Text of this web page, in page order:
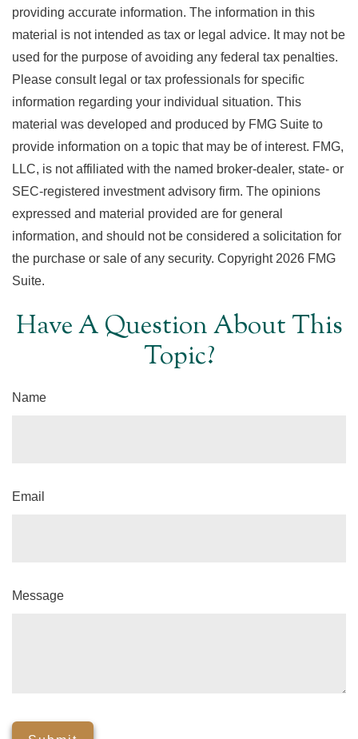
providing accurate information. The information in this
material is not intended as tax or legal advice. It may not be
used for the purpose of avoiding any federal tax penalties.
Please consult legal or tax professionals for specific
information regarding your individual situation. This
material was developed and produced by FMG Suite to
provide information on a topic that may be of interest. FMG,
LLC, is not affiliated with the named broker-dealer, state- or
SEC-registered investment advisory firm. The opinions
expressed and material provided are for general
information, and should not be considered a solicitation for
the purchase or sale of any security. Copyright 2026 FMG
Suite.
Have A Question About This
Topic?
Name
Email
Message